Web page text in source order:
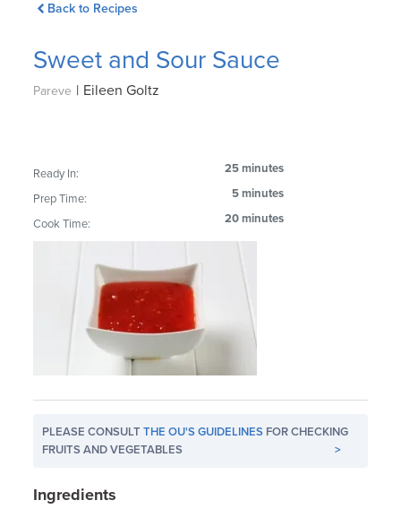
Back to Recipes
Sweet and Sour Sauce
Pareve | Eileen Goltz
Ready In: 25 minutes
Prep Time: 5 minutes
Cook Time: 20 minutes
PLEASE CONSULTTHE OU'S GUIDELINES FOR CHECKING
FRUITS AND VEGETABLES
>
Ingredients